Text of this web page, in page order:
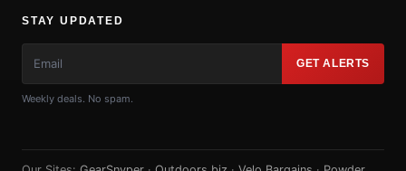
STAY UPDATED
GET ALERTS
Weekly deals. No spam.